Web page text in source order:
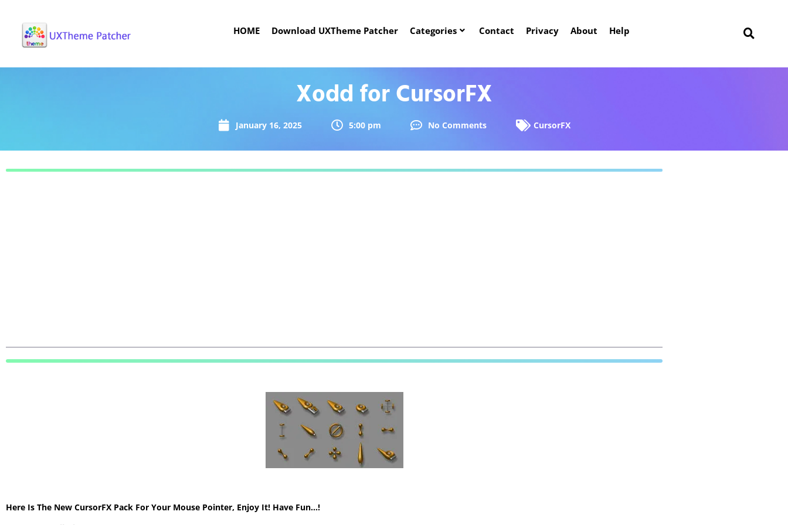
HOME Download UXTheme Patcher Categories Contact Privacy About Help
Xodd for CursorFX
January 16, 2025 5:00 pm No Comments CursorFX
Here Is The New CursorFX Pack For Your Mouse Pointer, Enjoy It! Have Fun…!